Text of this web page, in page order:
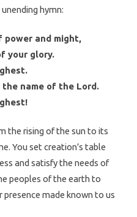
hymn:
power and might,
your glory.
the name of the Lord.
the rising of the sun to its
You set creation’s table
and satisfy the needs of
peoples of the earth to
made known to us